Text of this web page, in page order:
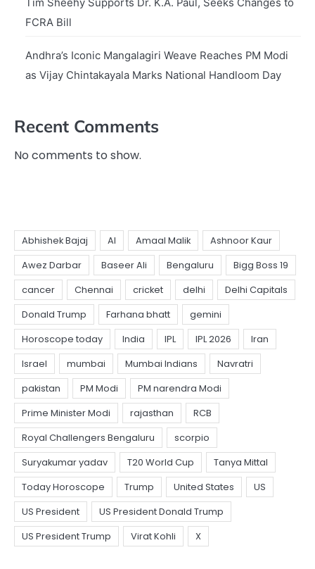
Tim Sheehy Supports Dr. K.A. Paul, Seeks Changes to
FCRA Bill
Andhra’s Iconic Mangalagiri Weave Reaches PM Modi
as Vijay Chintakayala Marks National Handloom Day
Recent Comments
No comments to show.